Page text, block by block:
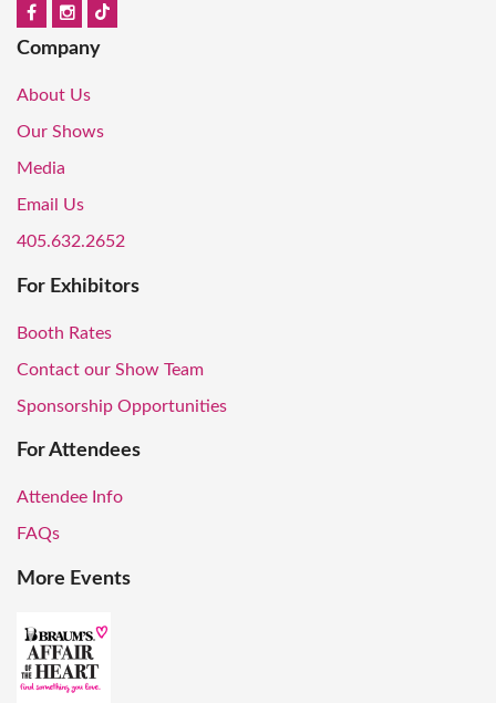
Company
About Us
Our Shows
Media
Email Us
405.632.2652
For Exhibitors
Booth Rates
Contact our Show Team
Sponsorship Opportunities
For Attendees
Attendee Info
FAQs
More Events